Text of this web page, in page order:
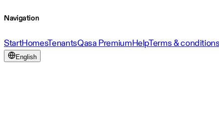
Navigation
StartHomesTenantsQasa PremiumHelpTerms &
English